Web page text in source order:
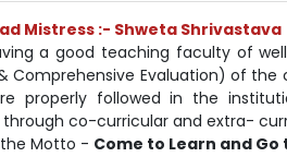
Mistress :- Shweta Shrivastava
a good teaching faculty of
Evaluation) of
properly followed in the
co-curricular and extra-
the Motto - Come to Learn and Go